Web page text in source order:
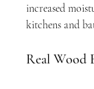
increased
kitchens and
Real Wood